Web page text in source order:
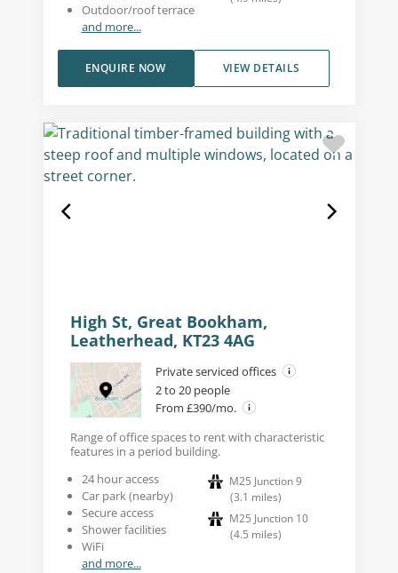
Outdoor/roof terrace
and more...
VIEW DETAILS
ENQUIRE NOW
High St, Great Bookham,
Leatherhead, KT23 4AG
Private serviced offices
2 to 20 people
From £390/mo.
Range of office spaces to rent with characteristic
features in a period building.
24 hour access
Car park (nearby)
Secure access
Shower facilities
WiFi
and more...
M25 Junction 9
(3.1 miles)
M25 Junction 10
(4.5 miles)